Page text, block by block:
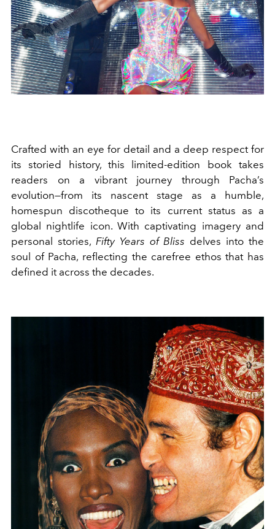
Crafted with an eye for detail and a deep respect for
its storied history, this limited-edition book takes
readers on a vibrant journey through Pacha’s
evolution—from its nascent stage as a humble,
homespun discotheque to its current status as a
global nightlife icon. With captivating imagery and
personal stories, Fifty Years of Bliss delves into the
soul of Pacha, reflecting the carefree ethos that has
defined it across the decades.